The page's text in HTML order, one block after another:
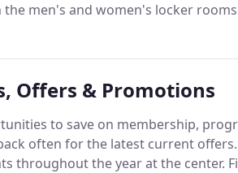
men's and women's locker
group exercise classes.
Offers & Promotions
to save on membership,
often for the latest current offers.
throughout the year at the center.